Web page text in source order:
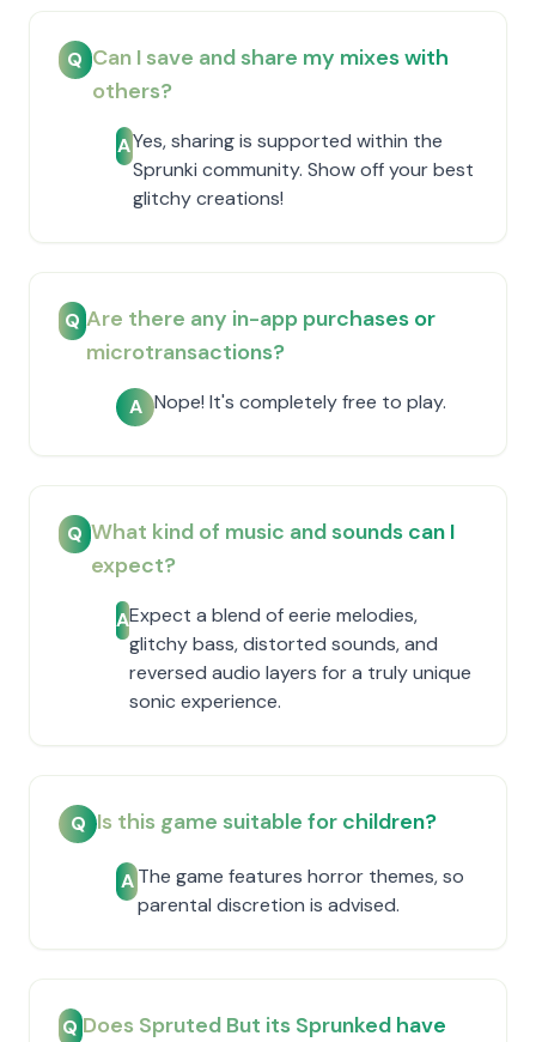
Q Can I save and share my mixes with
others?
AYes, sharing is supported within the
Sprunki community. Show off your best
glitchy creations!
Q Are there any in-app purchases or
microtransactions?
A Nope! It's completely free to play.
Q What kind of music and sounds can I
expect?
AExpect a blend of eerie melodies,
glitchy bass, distorted sounds, and
reversed audio layers for a truly unique
sonic experience.
Q Is this game suitable for children?
A The game features horror themes, so
parental discretion is advised.
Q Does Spruted But its Sprunked have